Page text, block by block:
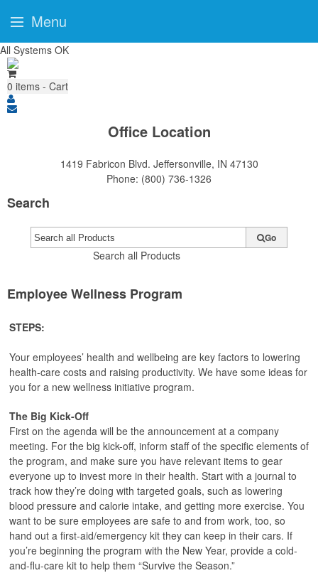
All Systems OK
0 items - Cart
Office Location
1419 Fabricon Blvd. Jeffersonville, IN 47130
Phone: (800) 736-1326
Search
Search all Products
Go
Employee Wellness Program
STEPS:
Your employees’ health and wellbeing are key factors to lowering
health-care costs and raising productivity. We have some ideas for
you for a new wellness initiative program.
The Big Kick-Off
First on the agenda will be the announcement at a company
meeting. For the big kick-off, inform staff of the specific elements of
the program, and make sure you have relevant items to gear
everyone up to invest more in their health. Start with a journal to
track how they’re doing with targeted goals, such as lowering
blood pressure and calorie intake, and getting more exercise. You
want to be sure employees are safe to and from work, too, so
hand out a first-aid/emergency kit they can keep in their cars. If
you’re beginning the program with the New Year, provide a cold-
and-flu-care kit to help them “Survive the Season.”
Menu